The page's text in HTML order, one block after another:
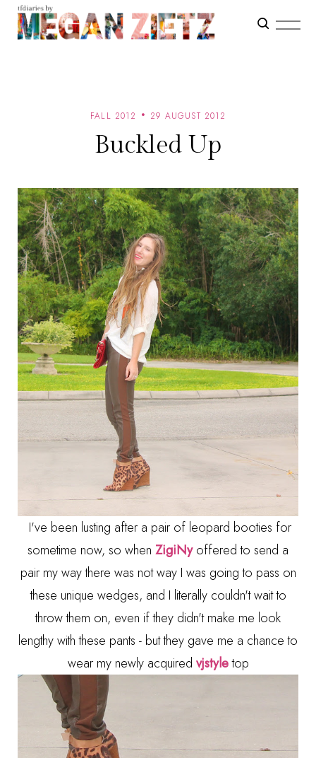
FALL 2012 29 AUGUST 2012
Buckled Up
I've been lusting after a pair of leopard booties for
sometime now, so when ZigiNyoffered to send a
pair my way there was not way I was going to pass on
these unique wedges, and I literally couldn't wait to
throw them on, even if they didn't make me look
lengthy with these pants - but they gave me a chance to
wear my newly acquired vjstyletop